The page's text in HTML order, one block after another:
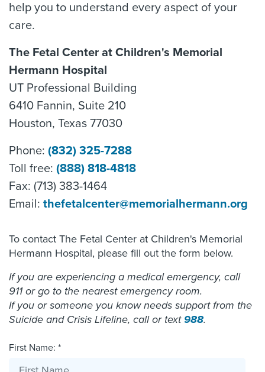
help you to understand every aspect of your
care.
The Fetal Center at Children's Memorial
Hermann Hospital
UT Professional Building
6410 Fannin, Suite 210
Houston, Texas 77030
Phone: (832) 325-7288
Toll free: (888) 818-4818
Fax: (713) 383-1464
Email: thefetalcenter@memorialhermann.org
To contact The Fetal Center at Children's Memorial
Hermann Hospital, please fill out the form below.
If you are experiencing a medical emergency, call
911 or go to the nearest emergency room.
If you or someone you know needs support from the
Suicide and Crisis Lifeline, call or text988.
First Name: *